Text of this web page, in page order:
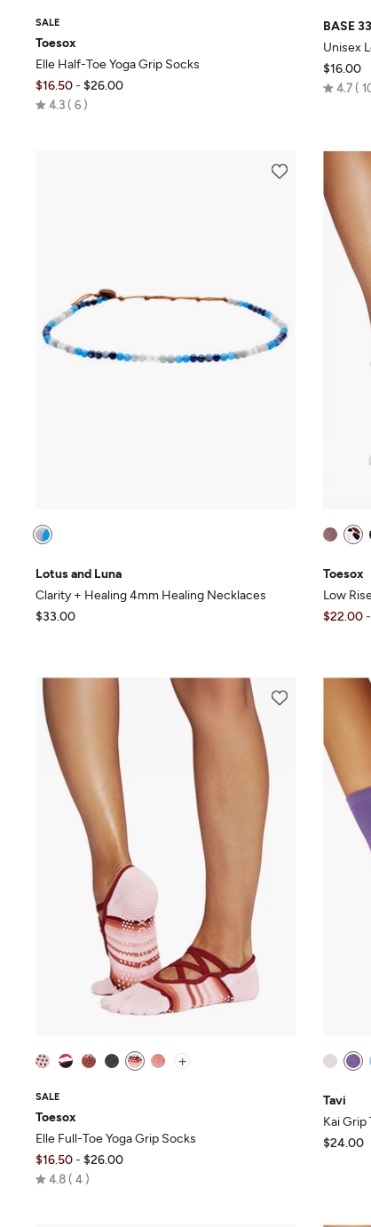
SALE
Toesox
Elle Half-Toe Yoga Grip Socks
$16.50- $26.00
4.3 Rated
6
BASE 33
Unisex
$16.00
4.7
Lotus and Luna
Clarity + Healing 4mm Healing Necklaces
$33.00
Toesox
Low
$22.00-
+
SALE
Toesox
Elle Full-Toe Yoga Grip Socks
$16.50- $26.00
4.8 Rated
4
Tavi
Kai Grip
$24.00